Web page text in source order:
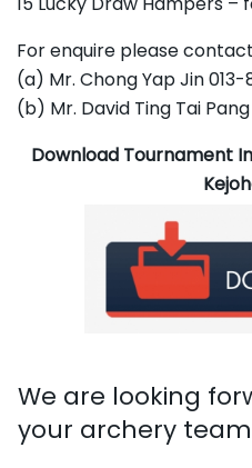
For enquire please
(a) Mr. Chong Yap Jin
(b) Mr. David Ting Tai
Download Tournament
We are looking
your archery team